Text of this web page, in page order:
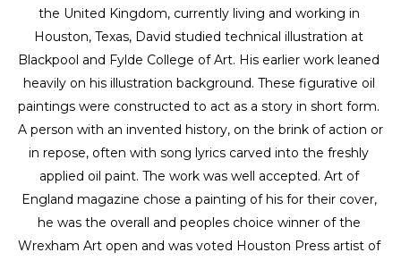
the United Kingdom, currently living and working in
Houston, Texas, David studied technical illustration at
Blackpool and Fylde College of Art. His earlier work leaned
heavily on his illustration background. These figurative oil
paintings were constructed to act as a story in short form.
A person with an invented history, on the brink of action or
in repose, often with song lyrics carved into the freshly
applied oil paint. The work was well accepted. Art of
England magazine chose a painting of his for their cover,
he was the overall and peoples choice winner of the
Wrexham Art open and was voted Houston Press artist of